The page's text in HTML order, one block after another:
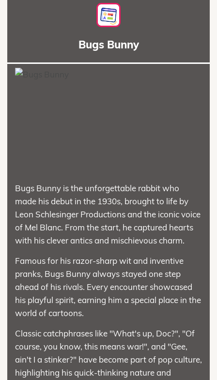
Bugs Bunny
Bugs Bunny is the unforgettable rabbit who
made his debut in the 1930s, brought to life by
Leon Schlesinger Productions and the iconic voice
of Mel Blanc. From the start, he captured hearts
with his clever antics and mischievous charm.
Famous for his razor-sharp wit and inventive
pranks, Bugs Bunny always stayed one step
ahead of his rivals. Every encounter showcased
his playful spirit, earning him a special place in the
world of cartoons.
Classic catchphrases like "What's up, Doc?", "Of
course, you know, this means war!", and "Gee,
ain't I a stinker?" have become part of pop culture,
highlighting his quick-thinking nature and